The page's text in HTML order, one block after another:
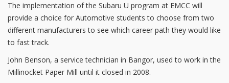
The implementation of the Subaru U program at EMCC will
provide a choice for Automotive students to choose from two
different manufacturers to see which career path they would like
to fast track.
John Benson, a service technician in Bangor, used to work in the
Millinocket Paper Mill until it closed in 2008.